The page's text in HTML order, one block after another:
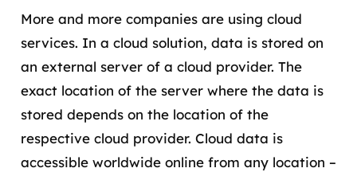
More and more companies are using cloud
services. In a cloud solution, data is stored on
an external server of a cloud provider. The
exact location of the server where the data is
stored depends on the location of the
respective cloud provider. Cloud data is
accessible worldwide online from any location –